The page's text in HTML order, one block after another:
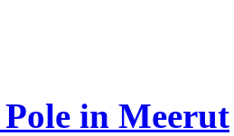
in Meerut